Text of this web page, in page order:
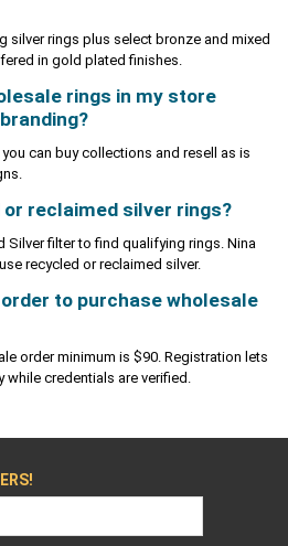
silver rings plus select bronze and mixed
in gold plated finishes.
rings in my store
can buy collections and resell as is
reclaimed silver rings?
Silver filter to find qualifying rings. Nina
recycled or reclaimed silver.
to purchase wholesale
order minimum is $90. Registration lets
credentials are verified.